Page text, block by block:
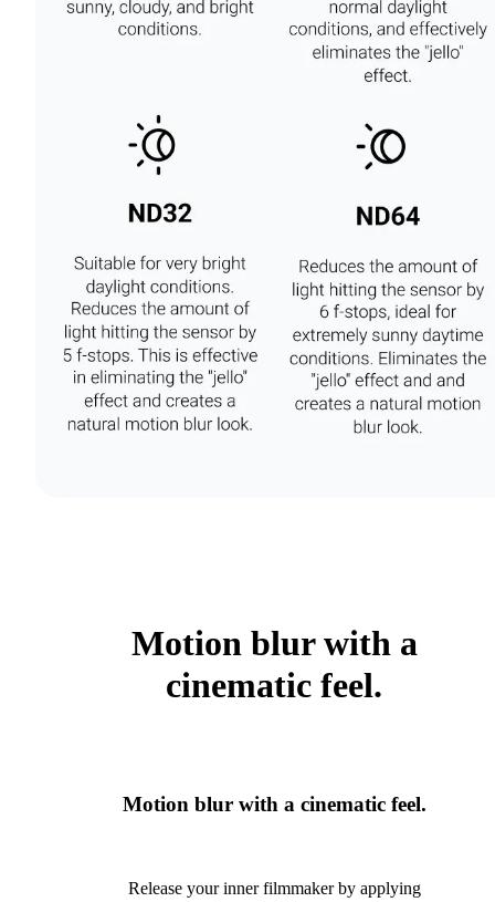
Motion blur with a
cinematic feel.
Motion blur with a cinematic feel.
Release your inner filmmaker by applying